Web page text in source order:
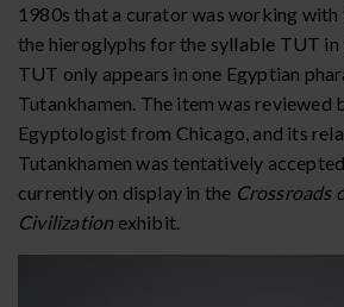
1980s that a curator was working with
the hieroglyphs for the syllable TUT in
TUT only appears in one Egyptian
Tutankhamen. The item was reviewed
Egyptologist from Chicago, and its
Tutankhamen was tentatively
currently on display in the Crossroads
Civilization exhibit.